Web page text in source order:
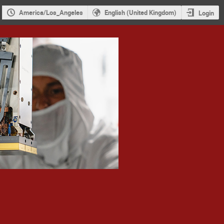
America/Los_Angeles English (United Kingdom) Login